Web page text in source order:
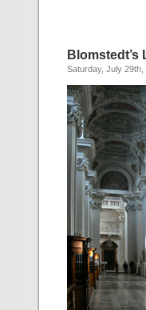
Saturday, July 29th,